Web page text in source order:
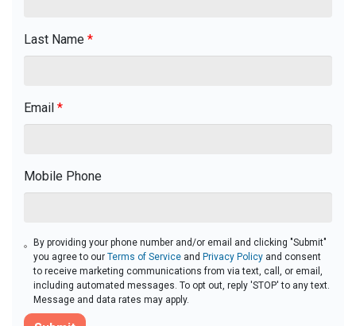
Last Name *
Email *
Mobile Phone
By providing your phone number and/or email and clicking "Submit"
you agree to ourTerms of Service and Privacy Policy and consent
to receive marketing communications from via text, call, or email,
including automated messages. To opt out, reply 'STOP' to any text.
Message and data rates may apply.